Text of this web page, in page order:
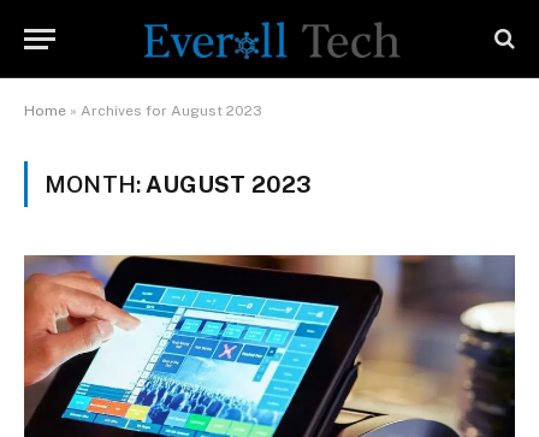
Home » Archives for August 2023
MONTH: AUGUST 2023